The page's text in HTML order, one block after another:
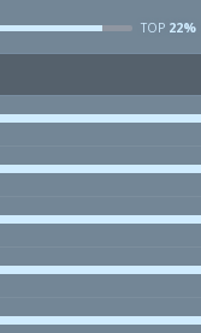
TOP 22%